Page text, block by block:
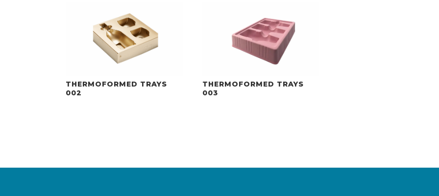
THERMOFORMED TRAYS
002
THERMOFORMED TRAYS
003